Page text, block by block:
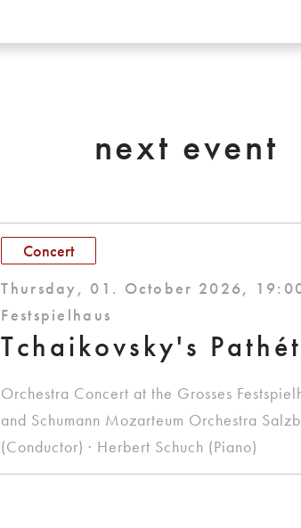
next event
Concert
Thursday, 01. October 2026,
Festspielhaus
Tchaikovsky's
Orchestra Concert at the Grosses
and Schumann Mozarteum Orchestra
(Conductor) · Herbert Schuch (Piano)